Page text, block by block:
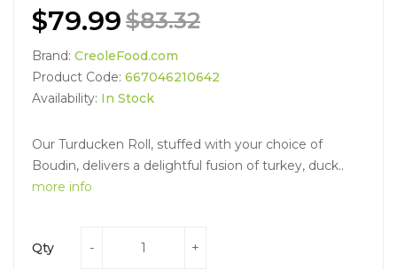
$79.99$83.32
Brand: CreoleFood.com
Product Code: 667046210642
Availability: In Stock
Our Turducken Roll, stuffed with your choice of
Boudin, delivers a delightful fusion of turkey, duck..
more info
Qty